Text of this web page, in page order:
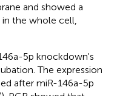
and showed a
the whole cell,
5p knockdown's
The expression
after miR-146a-5p